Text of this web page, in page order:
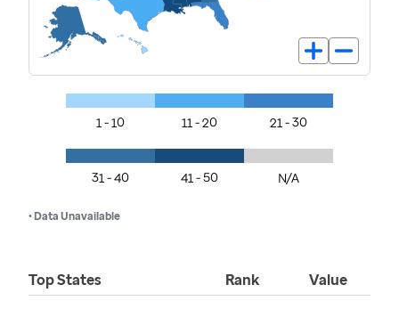
1 - 10 11 - 20 21 - 30
31 - 40 41 - 50 N/A
• Data Unavailable
Top States Rank Value